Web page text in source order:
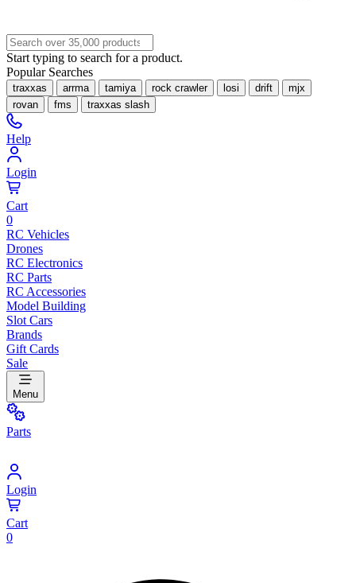
Start typing to search for a product.
Popular Searches
traxxas arrma tamiya rock crawler losi drift
mjx
rovan
fms traxxas slash
Help
Login
Cart
0
RC Vehicles
Drones
RC Electronics
RC Parts
RC Accessories
Model Building
Slot Cars
Brands
Gift Cards
Sale
Menu
Parts
Login
Cart
0